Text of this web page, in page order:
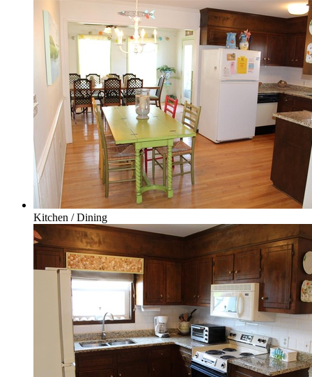
Kitchen / Dining